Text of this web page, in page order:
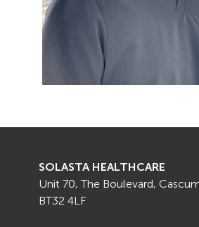
SOLASTA HEALTHCARE
Unit 70, The Boulevard,
BT32 4LF